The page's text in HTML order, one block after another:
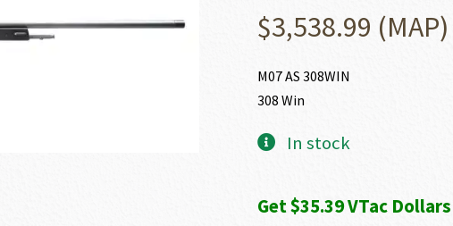
$3,538.99 (MAP)
M07 AS 308WIN
308 Win
In stock
Get $35.39 VTac Dollars